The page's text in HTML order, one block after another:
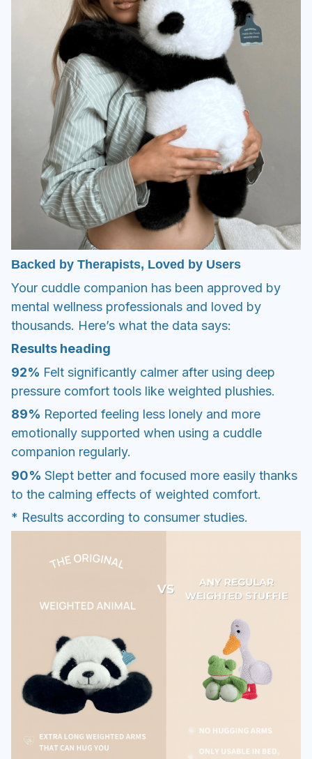
Backed by Therapists, Loved by Users
Your cuddle companion has been approved by
mental wellness professionals and loved by
thousands. Here’s what the data says:
Results heading
92% Felt significantly calmer after using deep
pressure comfort tools like weighted plushies.
89% Reported feeling less lonely and more
emotionally supported when using a cuddle
companion regularly.
90% Slept better and focused more easily thanks
to the calming effects of weighted comfort.
* Results according to consumer studies.